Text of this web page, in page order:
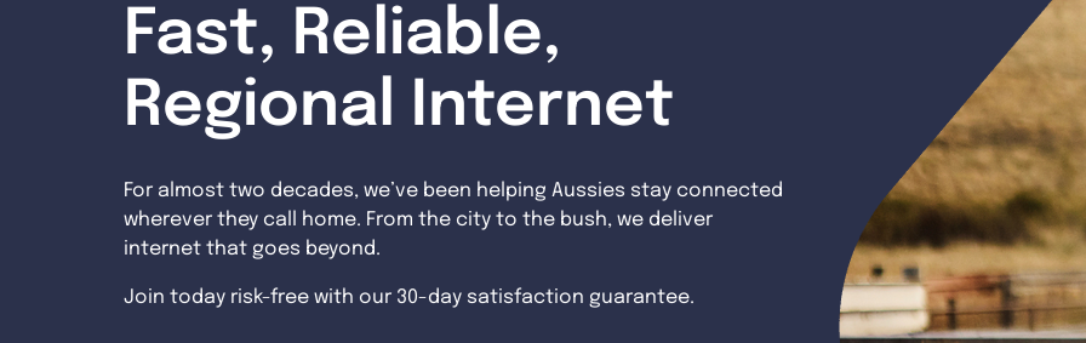
Fast, Reliable,
Regional Internet
For almost two decades, we’ve been helping Aussies stay connected
wherever they call home. From the city to the bush, we deliver
internet that goes beyond.
Join today risk-free with our 30-day satisfaction guarantee.